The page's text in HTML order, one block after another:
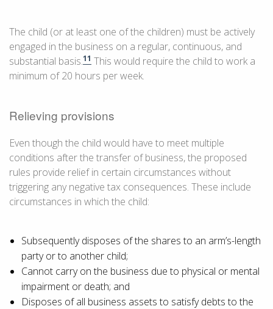
The child (or at least one of the children) must be actively
engaged in the business on a regular, continuous, and
substantial basis.11 This would require the child to work a
minimum of 20 hours per week.
Relieving provisions
Even though the child would have to meet multiple
conditions after the transfer of business, the proposed
rules provide relief in certain circumstances without
triggering any negative tax consequences. These include
circumstances in which the child:
Subsequently disposes of the shares to an arm’s-length
party or to another child;
Cannot carry on the business due to physical or mental
impairment or death; and
Disposes of all business assets to satisfy debts to the